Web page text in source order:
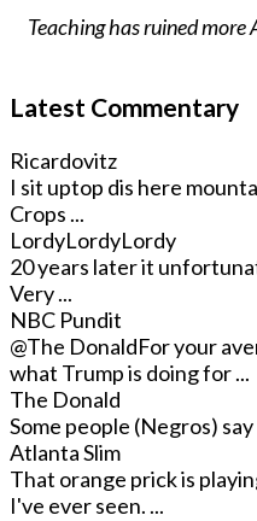
Teaching has ruined
Latest Commentary
Ricardovitz
I sit uptop dis here
Crops ...
LordyLordyLordy
20 years later it
Very ...
NBC Pundit
@The DonaldFor your
what Trump is doing for ...
The Donald
Some people (Negros)
Atlanta Slim
That orange prick is
I've ever seen. ...